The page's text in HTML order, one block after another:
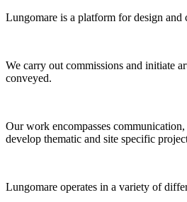
Lungomare is a platform for design and
We carry out commissions and initiate
conveyed.
Our work encompasses
develop thematic and site specific
Lungomare operates in a variety of